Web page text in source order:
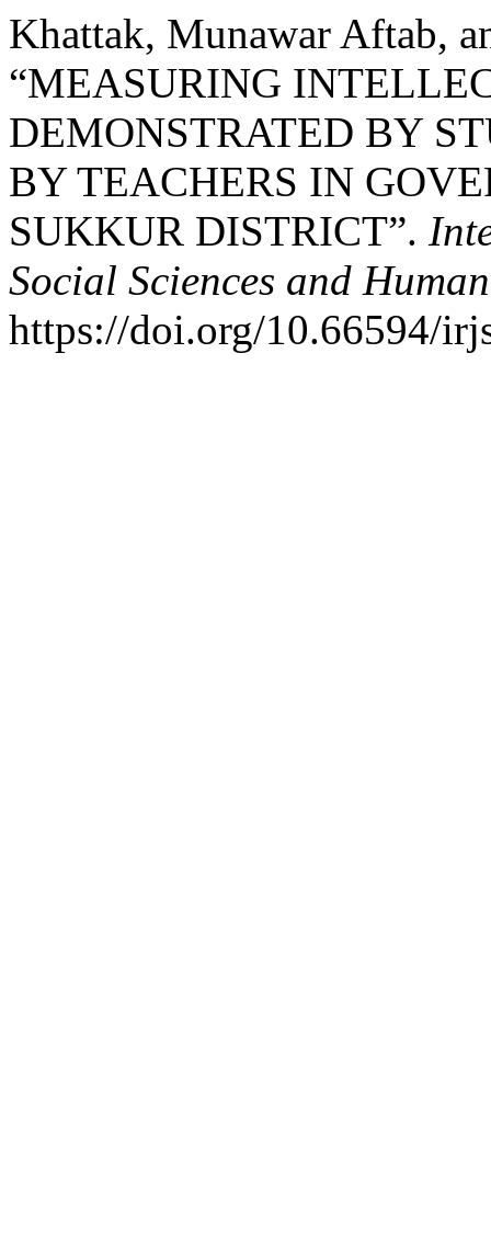
Khattak, Munawar Aftab,
“MEASURING
DEMONSTRATED BY
BY TEACHERS IN
SUKKUR DISTRICT”.
Social Sciences and
https://doi.org/10.66594/